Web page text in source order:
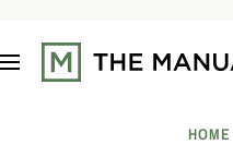
HOME